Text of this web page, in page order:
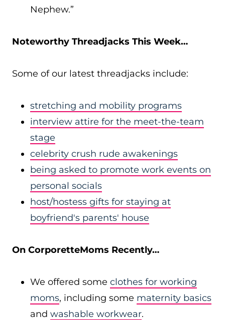
Nephew.”
Noteworthy Threadjacks This Week…
Some of our latest threadjacks include:
stretching and mobility programs
interview attire for the meet-the-team
stage
celebrity crush rude awakenings
being asked to promote work events on
personal socials
host/hostess gifts for staying at
boyfriend's parents' house
On CorporetteMoms Recently…
We offered some clothes for working
moms, including some maternity basics
and washable workwear.